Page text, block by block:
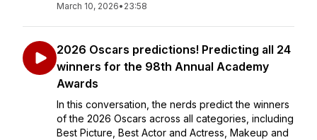
March 10, 2026• 23:58
2026 Oscars predictions! Predicting all 24
winners for the 98th Annual Academy
Awards
In this conversation, the nerds predict the winners
of the 2026 Oscars across all categories, including
Best Picture, Best Actor and Actress, Makeup and